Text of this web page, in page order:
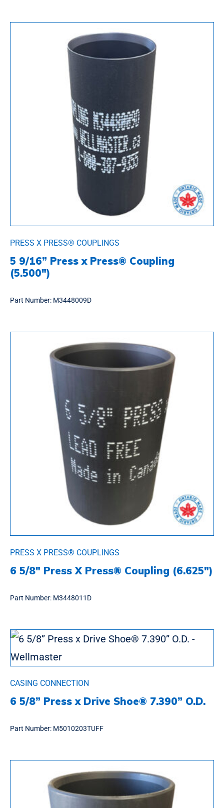
PRESS X PRESS® COUPLINGS
5 9/16” Press x Press® Coupling
(5.500″)
Part Number: M3448009D
PRESS X PRESS® COUPLINGS
6 5/8″ Press X Press® Coupling (6.625″)
Part Number: M3448011D
CASING CONNECTION
6 5/8” Press x Drive Shoe® 7.390” O.D.
Part Number: M5010203TUFF